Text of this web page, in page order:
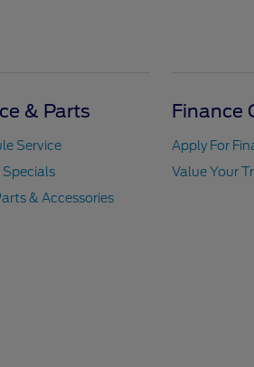
& Parts
Service
Specials
& Accessories
Finance
Apply For
Value Your